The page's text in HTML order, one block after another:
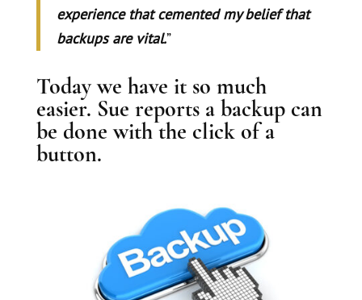
experience that cemented my belief that
backups are vital.”
Today we have it so much
easier. Sue reports a backup can
be done with the click of a
button.